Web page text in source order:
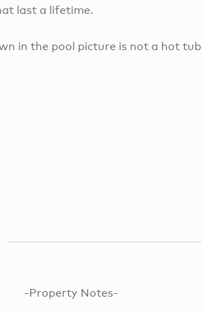
last a lifetime.
in the pool picture is not a hot
-Property Notes-